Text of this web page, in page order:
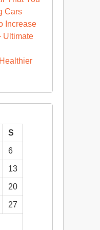
Cars
Increase
Ultimate
S
6
13
20
27